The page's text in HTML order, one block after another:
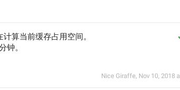
算当前缓存占用空间。
钟。
Nice Giraffe, Nov 10, 2018